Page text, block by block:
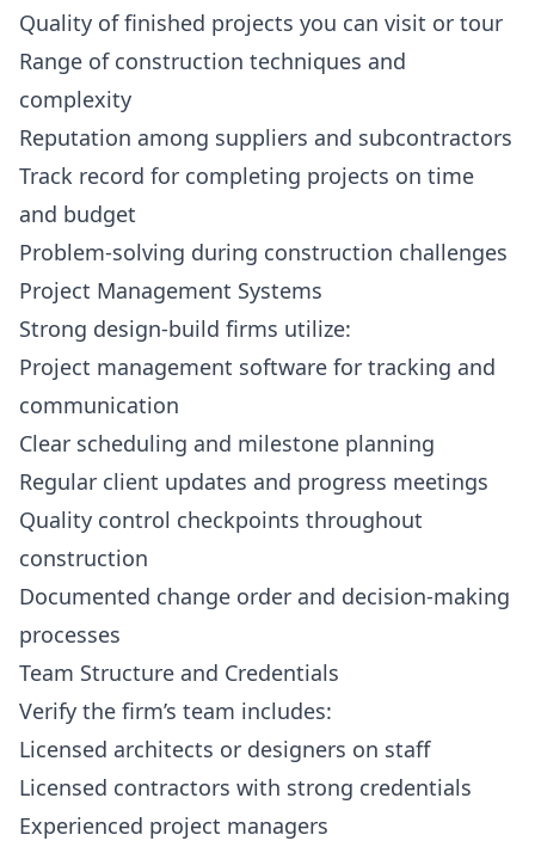
Quality of finished projects you can visit or tour
Range of construction techniques and
complexity
Reputation among suppliers and subcontractors
Track record for completing projects on time
and budget
Problem-solving during construction challenges
Project Management Systems
Strong design-build firms utilize:
Project management software for tracking and
communication
Clear scheduling and milestone planning
Regular client updates and progress meetings
Quality control checkpoints throughout
construction
Documented change order and decision-making
processes
Team Structure and Credentials
Verify the firm’s team includes:
Licensed architects or designers on staff
Licensed contractors with strong credentials
Experienced project managers